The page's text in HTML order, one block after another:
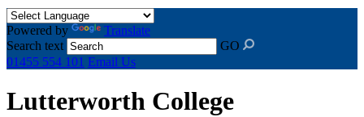
Powered by
Translate
Search text
GO
01455 554 101 Email Us
Lutterworth College